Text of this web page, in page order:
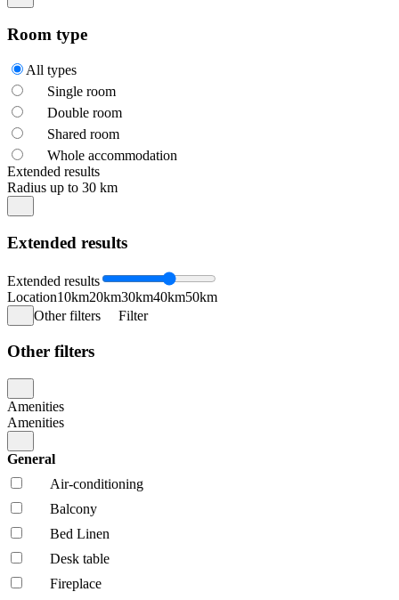
Room type
All types
Single room
Double room
Shared room
Whole accommodation
Extended results
Radius up to 30 km
Extended results
Extended results
Location10km20km30km40km50km
Other filters
Filter
Other filters
Amenities
Amenities
General
Air-conditioning
Balcony
Bed Linen
Desk table
Fireplace